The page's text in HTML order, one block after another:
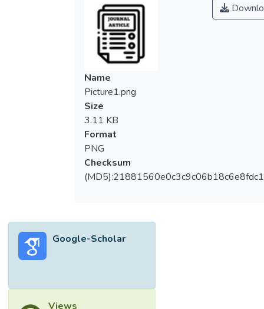
Name
Picture1.png
Size
3.11 KB
Format
PNG
Checksum
Google-Scholar
Views